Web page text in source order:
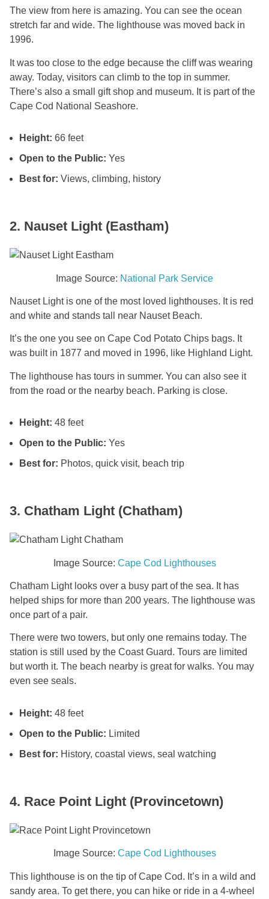
The view from here is amazing. You can see the ocean
stretch far and wide. The lighthouse was moved back in
1996.
It was too close to the edge because the cliff was wearing
away. Today, visitors can climb to the top in summer.
There’s also a small gift shop and museum. It is part of the
Cape Cod National Seashore.
Height: 66 feet
Open to the Public: Yes
Best for: Views, climbing, history
2. Nauset Light (Eastham)
Image Source: National Park Service
Nauset Light is one of the most loved lighthouses. It is red
and white and stands tall near Nauset Beach.
It’s the one you see on Cape Cod Potato Chips bags. It
was built in 1877 and moved in 1996, like Highland Light.
The lighthouse has tours in summer. You can also see it
from the road or the nearby beach. Parking is close.
Height: 48 feet
Open to the Public: Yes
Best for: Photos, quick visit, beach trip
3. Chatham Light (Chatham)
Image Source: Cape Cod Lighthouses
Chatham Light looks over a busy part of the sea. It has
helped ships for more than 200 years. The lighthouse was
once part of a pair.
There were two towers, but only one remains today. The
station is still used by the Coast Guard. Tours are limited
but worth it. The beach nearby is great for walks. You may
even see seals.
Height: 48 feet
Open to the Public: Limited
Best for: History, coastal views, seal watching
4. Race Point Light (Provincetown)
Image Source: Cape Cod Lighthouses
This lighthouse is on the tip of Cape Cod. It’s in a wild and
sandy area. To get there, you can hike or ride in a 4-wheel